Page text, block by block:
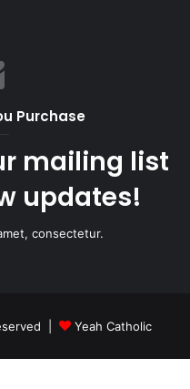
Purchase
mailing list
updates!
consectetur.
| Yeah Catholic